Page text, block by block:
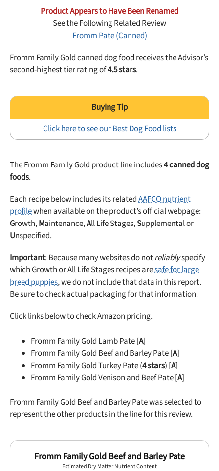
Best Puppy Food
Product Appears to Have Been Renamed
See the Following Related Review
Fromm Pate (Canned)
Fromm Family Gold canned dog food receives the Advisor’s
second-highest tier rating of4.5 stars.
Click here to see our Best Dog Food lists
The Fromm Family Gold product line includes4 canned dog
foods.
Each recipe below includes its relatedAAFCO nutrient
profilewhen available on the product’s official webpage:
Growth,Maintenance,All Life Stages,Supplemental or
Unspecified.
Important: Because many websites do notreliablyspecify
which Growth or All Life Stages recipes aresafe for large
breed puppies, we do not include that data in this report.
Be sure to check actual packaging for that information.
Click links below to check Amazon pricing.
Fromm Family Gold Lamb Pate [A]
Fromm Family Gold Beef and Barley Pate [A]
Fromm Family Gold Turkey Pate (4 stars) [A]
Fromm Family Gold Venison and Beef Pate [A]
Fromm Family Gold Beef and Barley Pate was selected to
represent the other products in the line for this review.
Fromm Family Gold Beef and Barley Pate
Estimated Dry Matter Nutrient Content